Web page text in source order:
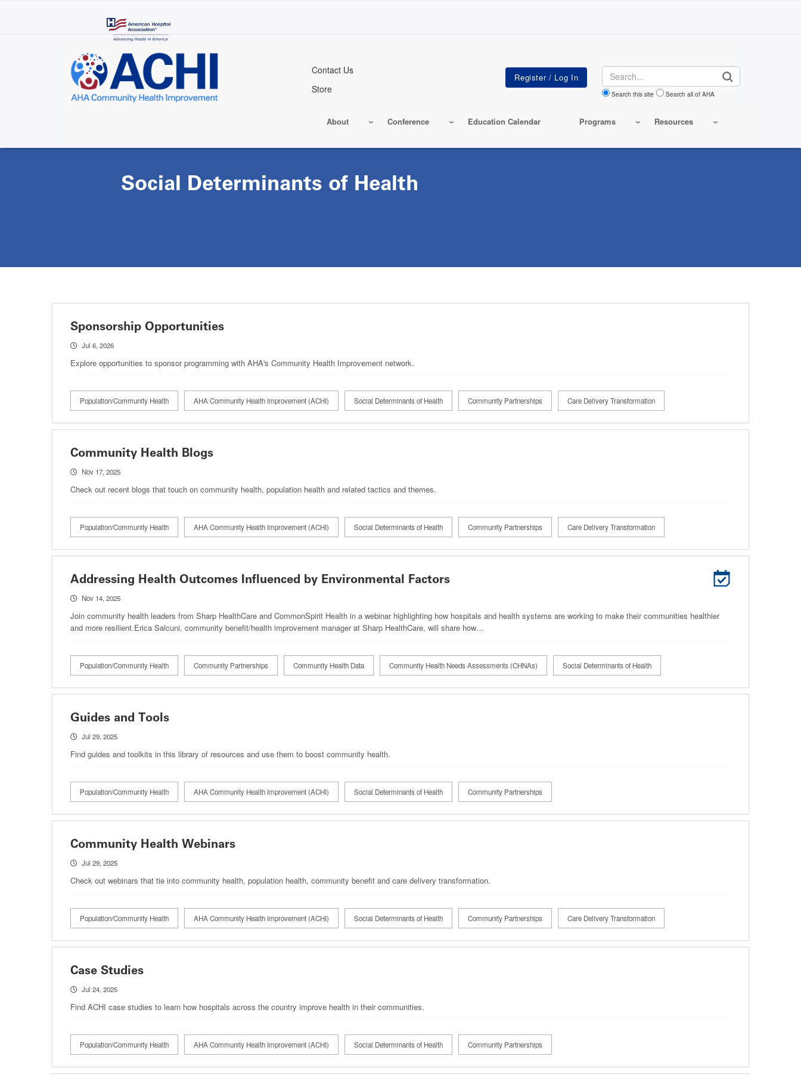
Contact Us
Store
Search
Search this site Search all of AHA
About Conference Education Calendar Programs Resources
Social Determinants of Health
Sponsorship Opportunities
Jul 6, 2026
Explore opportunities to sponsor programming with AHA's Community Health Improvement network.
Population/Community Health AHA Community Health Improvement (ACHI) Social Determinants of Health Community Partnerships Care Delivery Transformation
Community Health Blogs
Nov 17, 2025
Check out recent blogs that touch on community health, population health and related tactics and themes.
Population/Community Health AHA Community Health Improvement (ACHI) Social Determinants of Health Community Partnerships Care Delivery Transformation
Addressing Health Outcomes Influenced by Environmental Factors
Nov 14, 2025
Join community health leaders from Sharp HealthCare and CommonSpirit Health in a webinar highlighting how hospitals and health systems are working to make their communities healthier
and more resilient.Erica Salcuni, community benefit/health improvement manager at Sharp HealthCare, will share how…
Population/Community Health Community Partnerships Community Health Data Community Health Needs Assessments (CHNAs) Social Determinants of Health
Guides and Tools
Jul 29, 2025
Find guides and toolkits in this library of resources and use them to boost community health.
Population/Community Health AHA Community Health Improvement (ACHI) Social Determinants of Health Community Partnerships
Community Health Webinars
Jul 29, 2025
Check out webinars that tie into community health, population health, community benefit and care delivery transformation.
Population/Community Health AHA Community Health Improvement (ACHI) Social Determinants of Health Community Partnerships Care Delivery Transformation
Case Studies
Jul 24, 2025
Find ACHI case studies to learn how hospitals across the country improve health in their communities.
Population/Community Health AHA Community Health Improvement (ACHI) Social Determinants of Health Community Partnerships